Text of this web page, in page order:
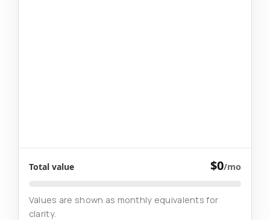
Total value $0/mo
Values are shown as monthly equivalents for
clarity.